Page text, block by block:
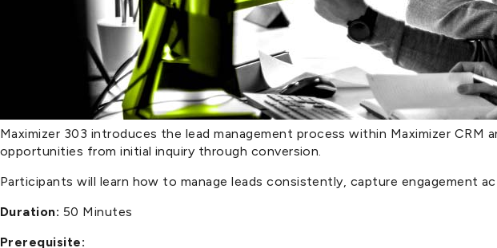
Maximizer 303 introduces the lead management process within Maximizer
opportunities from initial inquiry through conversion.
Participants will learn how to manage leads consistently, capture engagement
Duration: 50 Minutes
Prerequisite: